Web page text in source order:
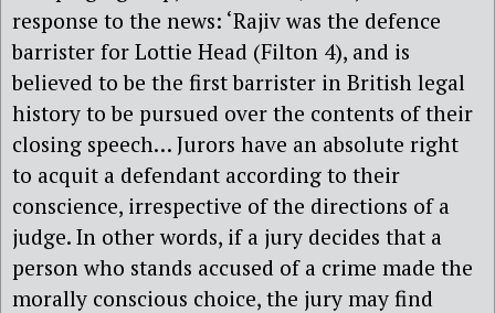
response to the news: ‘Rajiv was the defence
barrister for Lottie Head (Filton 4), and is
believed to be the first barrister in British legal
history to be pursued over the contents of their
closing speech… Jurors have an absolute right
to acquit a defendant according to their
conscience, irrespective of the directions of a
judge. In other words, if a jury decides that a
person who stands accused of a crime made the
morally conscious choice, the jury may find